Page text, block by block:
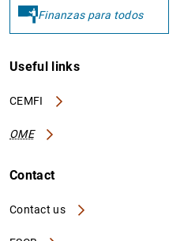
Finanzas para todos
Useful links
CEMFI
OME
Contact
Contact us